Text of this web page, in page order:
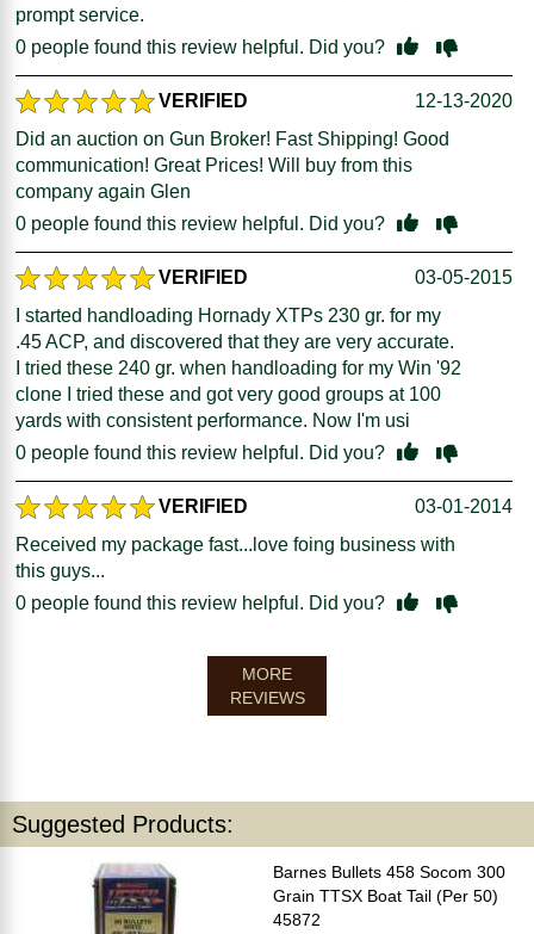
prompt service.
0 people found this review helpful. Did you?
VERIFIED
12-13-2020
Did an auction on Gun Broker! Fast Shipping! Good
communication! Great Prices! Will buy from this
company again Glen
0 people found this review helpful. Did you?
VERIFIED
03-05-2015
I started handloading Hornady XTPs 230 gr. for my
.45 ACP, and discovered that they are very accurate.
I tried these 240 gr. when handloading for my Win '92
clone I tried these and got very good groups at 100
yards with consistent performance. Now I'm usi
0 people found this review helpful. Did you?
VERIFIED
03-01-2014
Received my package fast...love foing business with
this guys...
0 people found this review helpful. Did you?
MORE
REVIEWS
Suggested Products:
Barnes Bullets 458 Socom 300
Grain TTSX Boat Tail (Per 50)
45872